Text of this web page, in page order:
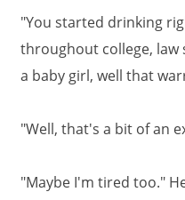
"You started drinking
throughout college, law
a baby girl, well that
"Well, that's a bit of an
"Maybe I'm tired too."